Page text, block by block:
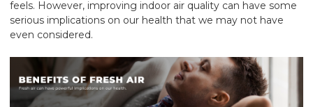
feels. However, improving indoor air quality can have some
serious implications on our health that we may not have
even considered.